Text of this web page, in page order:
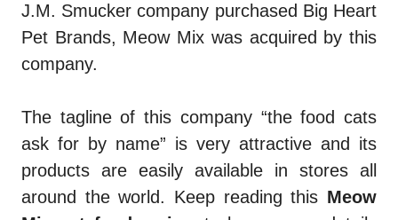
J.M. Smucker company purchased Big Heart
Pet Brands, Meow Mix was acquired by this
company.
The tagline of this company “the food cats
ask for by name” is very attractive and its
products are easily available in stores all
around the world. Keep reading this Meow